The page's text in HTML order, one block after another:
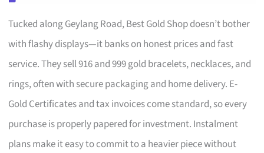
Tucked along Geylang Road, Best Gold Shop doesn’t bother
with flashy displays—it banks on honest prices and fast
service. They sell 916 and 999 gold bracelets, necklaces, and
rings, often with secure packaging and home delivery. E-
Gold Certificates and tax invoices come standard, so every
purchase is properly papered for investment. Instalment
plans make it easy to commit to a heavier piece without